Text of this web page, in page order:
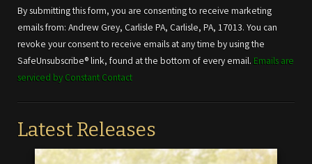
Use.
Please
leave
this field
blank.
By submitting this form, you are consenting to receive marketing
emails from: Andrew Grey, Carlisle PA, Carlisle, PA, 17013. You can
revoke your consent to receive emails at any time by using the
SafeUnsubscribe® link, found at the bottom of every email. Emails are
serviced by Constant Contact
Latest Releases